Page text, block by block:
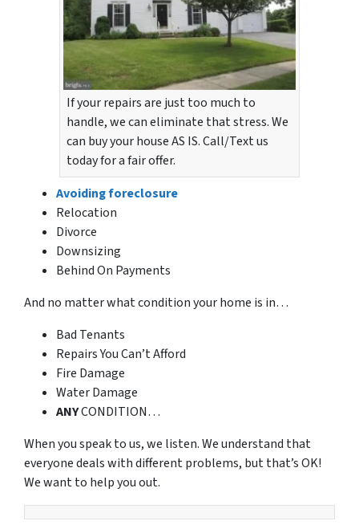
If your repairs are just too much to
handle, we can eliminate that stress. We
can buy your house AS IS. Call/Text us
today for a fair offer.
Avoiding foreclosure
Relocation
Divorce
Downsizing
Behind On Payments
And no matter what condition your home is in…
Bad Tenants
Repairs You Can’t Afford
Fire Damage
Water Damage
ANYCONDITION…
When you speak to us, we listen. We understand that
everyone deals with different problems, but that’s OK!
We want to help you out.